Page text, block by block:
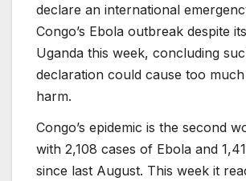
declare an international
Congo’s Ebola outbreak despite
Uganda this week, concluding
declaration could cause too
harm.
Congo’s epidemic is the second
with 2,108 cases of Ebola and
since last August. This week it